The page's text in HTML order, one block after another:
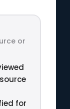
or
for